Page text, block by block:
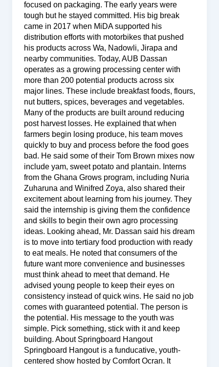
focused on packaging. The early years were
tough but he stayed committed. His big break
came in 2017 when MiDA supported his
distribution efforts with motorbikes that pushed
his products across Wa, Nadowli, Jirapa and
nearby communities. Today, AUB Dassan
operates as a growing processing center with
more than 200 potential products across six
major lines. These include breakfast foods, flours,
nut butters, spices, beverages and vegetables.
Many of the products are built around reducing
post harvest losses. He explained that when
farmers begin losing produce, his team moves
quickly to buy and process before the food goes
bad. He said some of their Tom Brown mixes now
include yam, sweet potato and plantain. Interns
from the Ghana Grows program, including Nuria
Zuharuna and Winifred Zoya, also shared their
excitement about learning from his journey. They
said the internship is giving them the confidence
and skills to begin their own agro processing
ideas. Looking ahead, Mr. Dassan said his dream
is to move into tertiary food production with ready
to eat meals. He noted that consumers of the
future want more convenience and businesses
must think ahead to meet that demand. He
advised young people to keep their eyes on
consistency instead of quick wins. He said no job
comes with guaranteed potential. The person is
the potential. His message to the youth was
simple. Pick something, stick with it and keep
building. About Springboard Hangout
Springboard Hangout is a funducative, youth-
centered show hosted by Comfort Ocran. It